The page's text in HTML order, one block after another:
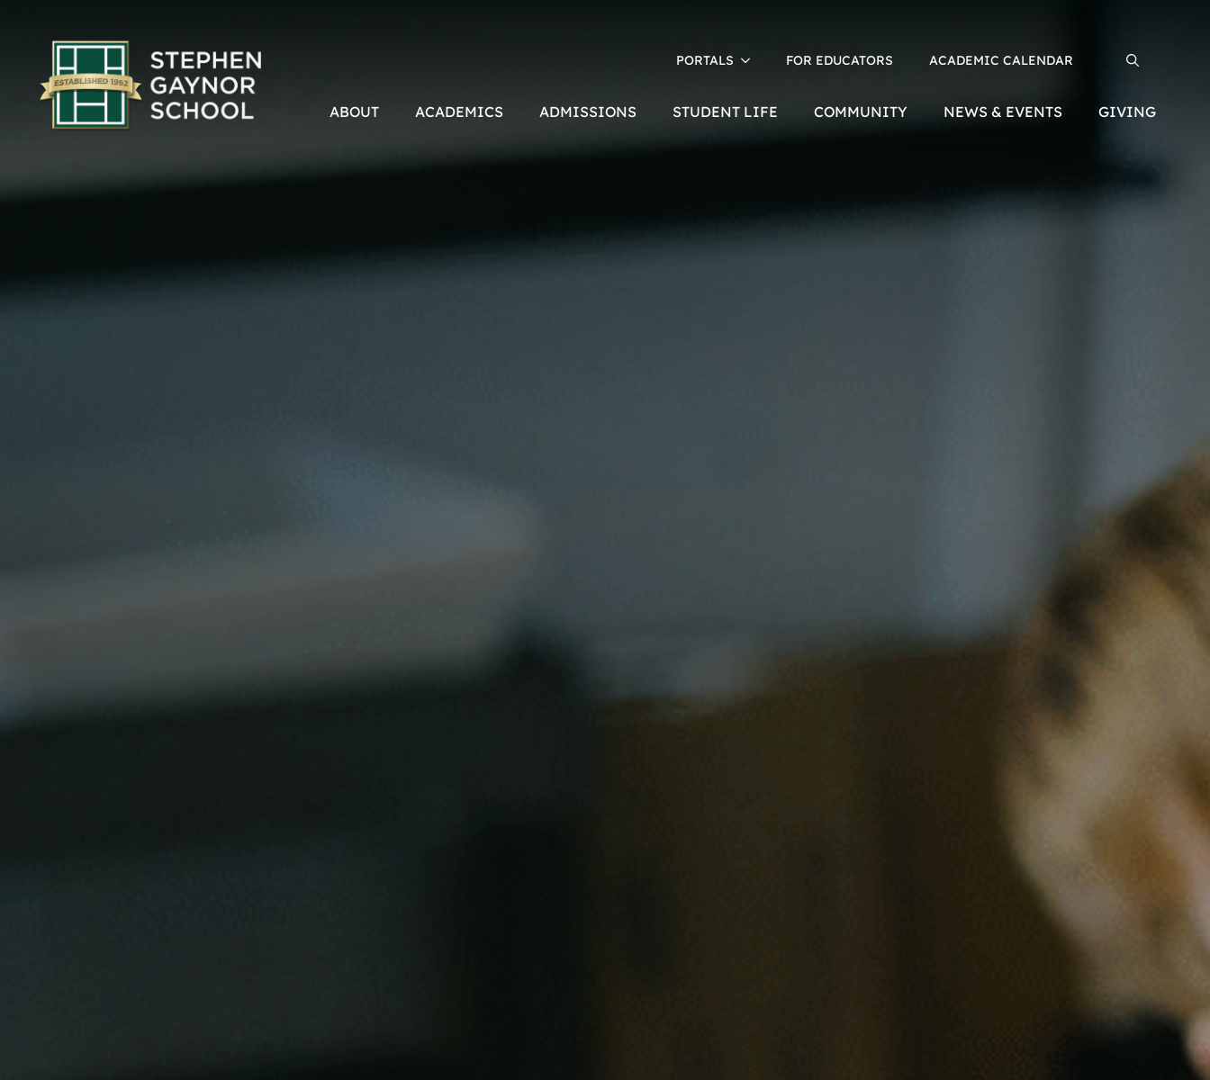
PORTALS FOR EDUCATORS
ACADEMIC CALENDAR
ABOUT ACADEMICS ADMISSIONS STUDENT LIFE COMMUNITY NEWS & EVENTS GIVING